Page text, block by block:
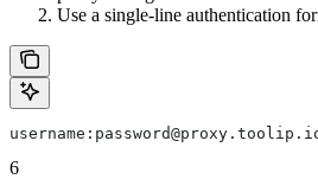
Use a single-line authentication
6